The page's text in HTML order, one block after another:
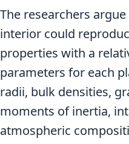
The researchers
interior could
properties with a
parameters for each
radii, bulk densities,
moments of inertia,
atmospheric